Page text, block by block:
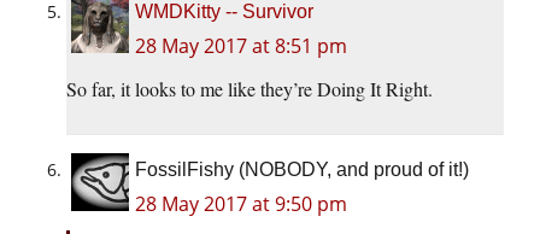
WMDKitty -- Survivor
28 May 2017 at 8:51 pm
So far, it looks to me like they’re Doing It Right.
FossilFishy (NOBODY, and proud of it!)
28 May 2017 at 9:50 pm